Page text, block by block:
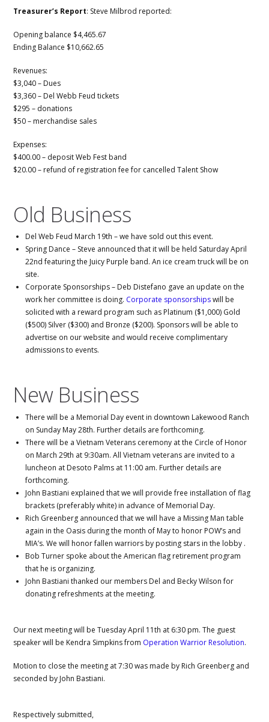
Treasurer’s Report: Steve Milbrod reported:
Opening balance $4,465.67
Ending Balance $10,662.65
Revenues:
$3,040 – Dues
$3,360 – Del Webb Feud tickets
$295 – donations
$50 – merchandise sales
Expenses:
$400.00 – deposit Web Fest band
$20.00 – refund of registration fee for cancelled Talent Show
Old Business
Del Web Feud March 19th – we have sold out this event.
Spring Dance – Steve announced that it will be held Saturday April
22nd featuring the Juicy Purple band. An ice cream truck will be on
site.
Corporate Sponsorships – Deb Distefano gave an update on the
work her committee is doing. Corporate sponsorshipswill be
solicited with a reward program such as Platinum ($1,000) Gold
($500) Silver ($300) and Bronze ($200). Sponsors will be able to
advertise on our website and would receive complimentary
admissions to events.
New Business
There will be a Memorial Day event in downtown Lakewood Ranch
on Sunday May 28th. Further details are forthcoming.
There will be a Vietnam Veterans ceremony at the Circle of Honor
on March 29th at 9:30am. All Vietnam veterans are invited to a
luncheon at Desoto Palms at 11:00 am. Further details are
forthcoming.
John Bastiani explained that we will provide free installation of flag
brackets (preferably white) in advance of Memorial Day.
Rich Greenberg announced that we will have a Missing Man table
again in the Oasis during the month of May to honor POW’s and
MIA’s. We will honor fallen warriors by posting stars in the lobby .
Bob Turner spoke about the American flag retirement program
that he is organizing.
John Bastiani thanked our members Del and Becky Wilson for
donating refreshments at the meeting.
Our next meeting will be Tuesday April 11th at 6:30 pm. The guest
speaker will be Kendra Simpkins from Operation Warrior Resolution.
Motion to close the meeting at 7:30 was made by Rich Greenberg and
seconded by John Bastiani.
Respectively submitted,